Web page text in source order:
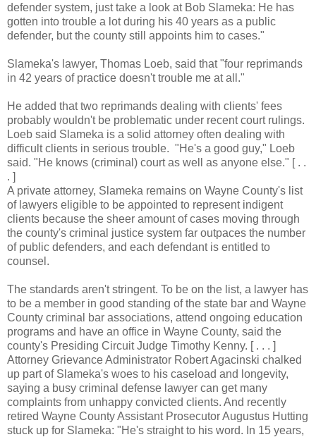
defender system, just take a look at Bob Slameka: He has
gotten into trouble a lot during his 40 years as a public
defender, but the county still appoints him to cases."
Slameka's lawyer, Thomas Loeb, said that "four reprimands
in 42 years of practice doesn't trouble me at all."
He added that two reprimands dealing with clients' fees
probably wouldn't be problematic under recent court rulings.
Loeb said Slameka is a solid attorney often dealing with
difficult clients in serious trouble. "He's a good guy," Loeb
said. "He knows (criminal) court as well as anyone else." [ . .
. ]
A private attorney, Slameka remains on Wayne County's list
of lawyers eligible to be appointed to represent indigent
clients because the sheer amount of cases moving through
the county's criminal justice system far outpaces the number
of public defenders, and each defendant is entitled to
counsel.
The standards aren't stringent. To be on the list, a lawyer has
to be a member in good standing of the state bar and Wayne
County criminal bar associations, attend ongoing education
programs and have an office in Wayne County, said the
county's Presiding Circuit Judge Timothy Kenny. [ . . . ]
Attorney Grievance Administrator Robert Agacinski chalked
up part of Slameka's woes to his caseload and longevity,
saying a busy criminal defense lawyer can get many
complaints from unhappy convicted clients. And recently
retired Wayne County Assistant Prosecutor Augustus Hutting
stuck up for Slameka: "He's straight to his word. In 15 years,